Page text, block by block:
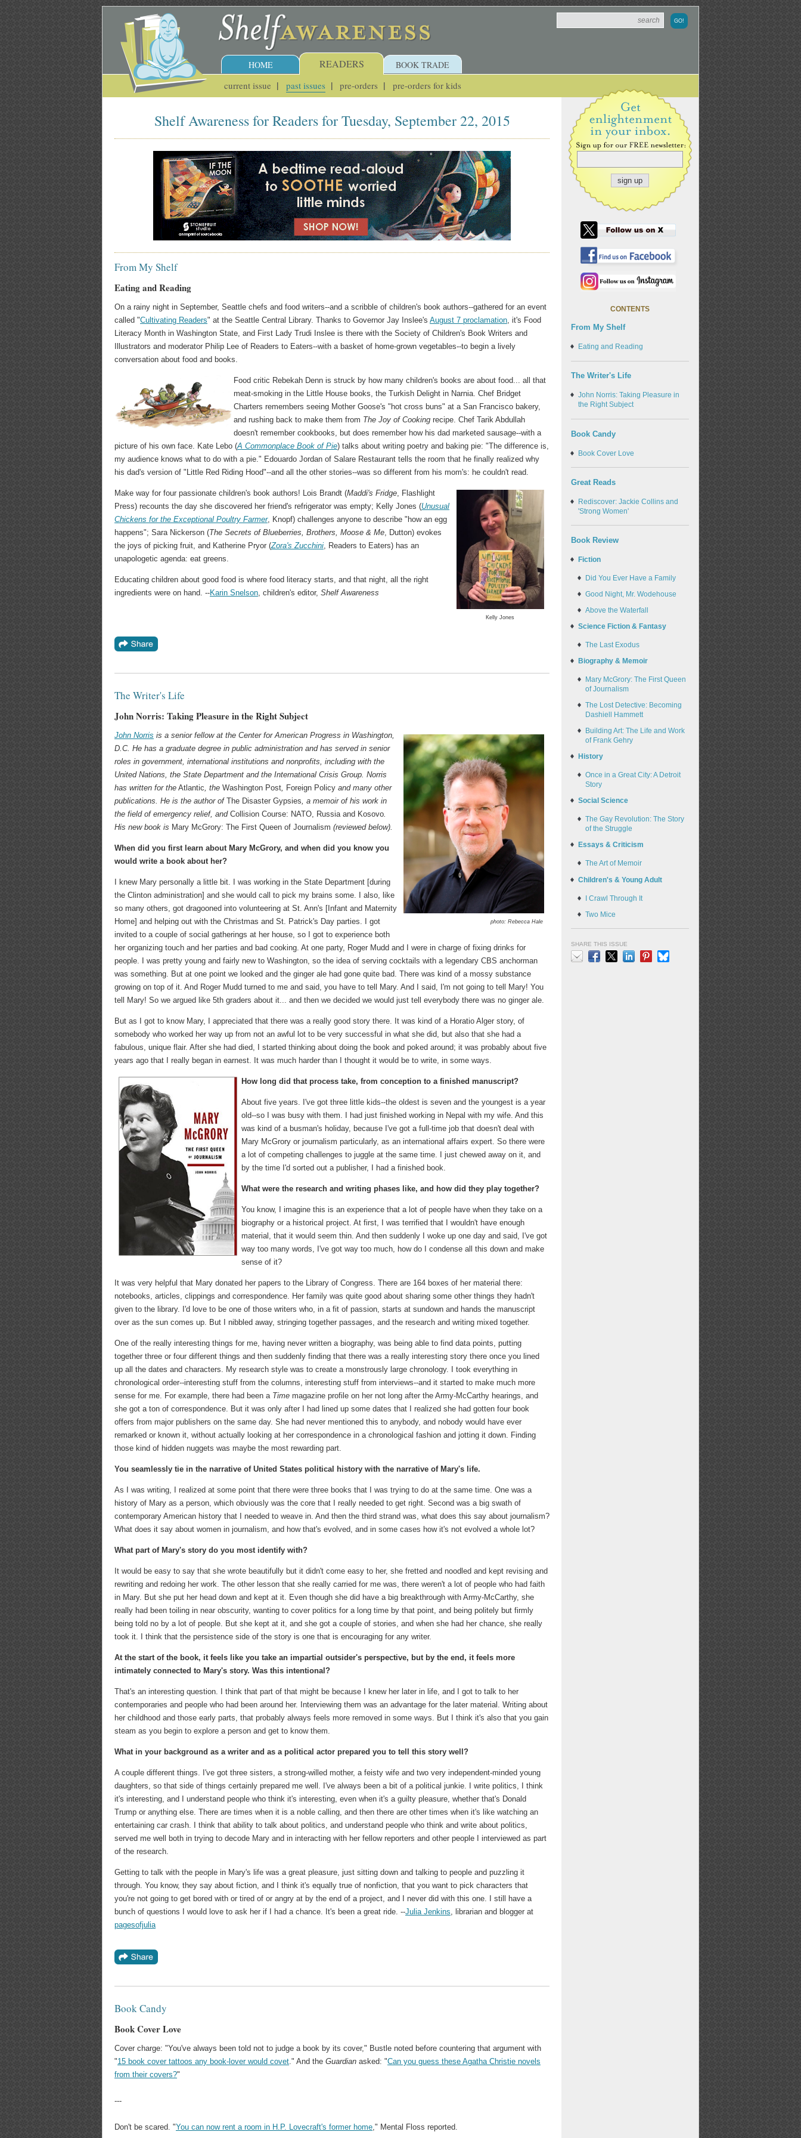
HOME READERS
current issue past issues pre-orders pre-orders for kids
BOOK TRADE
Shelf Awareness for Readers for Tuesday, September 22, 2015
From My Shelf
Eating and Reading
On a rainy night in September, Seattle chefs and food writers--and a scribble of children's book authors--gathered for an event
called "Cultivating Readers" at the Seattle Central Library. Thanks to Governor Jay Inslee's August 7 proclamation, it's Food
Literacy Month in Washington State, and First Lady Trudi Inslee is there with the Society of Children's Book Writers and
Illustrators and moderator Philip Lee of Readers to Eaters--with a basket of home-grown vegetables--to begin a lively
conversation about food and books.
Food critic Rebekah Denn is struck by how many children's books are about food... all that
meat-smoking in the Little House books, the Turkish Delight in Narnia. Chef Bridget
Charters remembers seeing Mother Goose's "hot cross buns" at a San Francisco bakery,
and rushing back to make them from The Joy of Cooking recipe. Chef Tarik Abdullah
doesn't remember cookbooks, but does remember how his dad marketed sausage--with a
picture of his own face. Kate Lebo (A Commonplace Book of Pie) talks about writing poetry and baking pie: "The difference is,
my audience knows what to do with a pie." Edouardo Jordan of Salare Restaurant tells the room that he finally realized why
his dad's version of "Little Red Riding Hood"--and all the other stories--was so different from his mom's: he couldn't read.
Kelly Jones
Make way for four passionate children's book authors! Lois Brandt (Maddi's Fridge, Flashlight
Press) recounts the day she discovered her friend's refrigerator was empty; Kelly Jones (Unusual
Chickens for the Exceptional Poultry Farmer, Knopf) challenges anyone to describe "how an egg
happens"; Sara Nickerson (The Secrets of Blueberries, Brothers, Moose & Me, Dutton) evokes
the joys of picking fruit, and Katherine Pryor (Zora's Zucchini, Readers to Eaters) has an
unapologetic agenda: eat greens.
Educating children about good food is where food literacy starts, and that night, all the right
ingredients were on hand. --Karin Snelson, children's editor, Shelf Awareness
The Writer's Life
John Norris: Taking Pleasure in the Right Subject
photo: Rebecca Hale
John Norris is a senior fellow at the Center for American Progress in Washington,
D.C. He has a graduate degree in public administration and has served in senior
roles in government, international institutions and nonprofits, including with the
United Nations, the State Department and the International Crisis Group. Norris
has written for the Atlantic , the Washington Post Foreign Policy and many other
publications. He is the author of The Disaster Gypsies , a memoir of his work in
the field of emergency relief, and Collision Course: NATO, Russia and Kosovo
His new book is Mary McGrory: The First Queen of Journalism (reviewed below).
When did you first learn about Mary McGrory, and when did you know you
would write a book about her?
I knew Mary personally a little bit. I was working in the State Department [during
the Clinton administration] and she would call to pick my brains some. I also, like
so many others, got dragooned into volunteering at St. Ann's [Infant and Maternity
Home] and helping out with the Christmas and St. Patrick's Day parties. I got
invited to a couple of social gatherings at her house, so I got to experience both
her organizing touch and her parties and bad cooking. At one party, Roger Mudd and I were in charge of fixing drinks for
people. I was pretty young and fairly new to Washington, so the idea of serving cocktails with a legendary CBS anchorman
was something. But at one point we looked and the ginger ale had gone quite bad. There was kind of a mossy substance
growing on top of it. And Roger Mudd turned to me and said, you have to tell Mary. And I said, I'm not going to tell Mary! You
tell Mary! So we argued like 5th graders about it... and then we decided we would just tell everybody there was no ginger ale.
But as I got to know Mary, I appreciated that there was a really good story there. It was kind of a Horatio Alger story, of
somebody who worked her way up from not an awful lot to be very successful in what she did, but also that she had a
fabulous, unique flair. After she had died, I started thinking about doing the book and poked around; it was probably about five
years ago that I really began in earnest. It was much harder than I thought it would be to write, in some ways.
How long did that process take, from conception to a finished manuscript?
About five years. I've got three little kids--the oldest is seven and the youngest is a year
old--so I was busy with them. I had just finished working in Nepal with my wife. And this
was kind of a busman's holiday, because I've got a full-time job that doesn't deal with
Mary McGrory or journalism particularly, as an international affairs expert. So there were
a lot of competing challenges to juggle at the same time. I just chewed away on it, and
by the time I'd sorted out a publisher, I had a finished book.
What were the research and writing phases like, and how did they play together?
You know, I imagine this is an experience that a lot of people have when they take on a
biography or a historical project. At first, I was terrified that I wouldn't have enough
material, that it would seem thin. And then suddenly I woke up one day and said, I've got
way too many words, I've got way too much, how do I condense all this down and make
sense of it?
It was very helpful that Mary donated her papers to the Library of Congress. There are 164 boxes of her material there:
notebooks, articles, clippings and correspondence. Her family was quite good about sharing some other things they hadn't
given to the library. I'd love to be one of those writers who, in a fit of passion, starts at sundown and hands the manuscript
over as the sun comes up. But I nibbled away, stringing together passages, and the research and writing mixed together.
One of the really interesting things for me, having never written a biography, was being able to find data points, putting
together three or four different things and then suddenly finding that there was a really interesting story there once you lined
up all the dates and characters. My research style was to create a monstrously large chronology. I took everything in
chronological order--interesting stuff from the columns, interesting stuff from interviews--and it started to make much more
sense for me. For example, there had been a Time magazine profile on her not long after the Army-McCarthy hearings, and
she got a ton of correspondence. But it was only after I had lined up some dates that I realized she had gotten four book
offers from major publishers on the same day. She had never mentioned this to anybody, and nobody would have ever
remarked or known it, without actually looking at her correspondence in a chronological fashion and jotting it down. Finding
those kind of hidden nuggets was maybe the most rewarding part.
You seamlessly tie in the narrative of United States political history with the narrative of Mary's life.
As I was writing, I realized at some point that there were three books that I was trying to do at the same time. One was a
history of Mary as a person, which obviously was the core that I really needed to get right. Second was a big swath of
contemporary American history that I needed to weave in. And then the third strand was, what does this say about journalism?
What does it say about women in journalism, and how that's evolved, and in some cases how it's not evolved a whole lot?
What part of Mary's story do you most identify with?
It would be easy to say that she wrote beautifully but it didn't come easy to her, she fretted and noodled and kept revising and
rewriting and redoing her work. The other lesson that she really carried for me was, there weren't a lot of people who had faith
in Mary. But she put her head down and kept at it. Even though she did have a big breakthrough with Army-McCarthy, she
really had been toiling in near obscurity, wanting to cover politics for a long time by that point, and being politely but firmly
being told no by a lot of people. But she kept at it, and she got a couple of stories, and when she had her chance, she really
took it. I think that the persistence side of the story is one that is encouraging for any writer.
At the start of the book, it feels like you take an impartial outsider's perspective, but by the end, it feels more
intimately connected to Mary's story. Was this intentional?
That's an interesting question. I think that part of that might be because I knew her later in life, and I got to talk to her
contemporaries and people who had been around her. Interviewing them was an advantage for the later material. Writing about
her childhood and those early parts, that probably always feels more removed in some ways. But I think it's also that you gain
steam as you begin to explore a person and get to know them.
What in your background as a writer and as a political actor prepared you to tell this story well?
A couple different things. I've got three sisters, a strong-willed mother, a feisty wife and two very independent-minded young
daughters, so that side of things certainly prepared me well. I've always been a bit of a political junkie. I write politics, I think
it's interesting, and I understand people who think it's interesting, even when it's a guilty pleasure, whether that's Donald
Trump or anything else. There are times when it is a noble calling, and then there are other times when it's like watching an
entertaining car crash. I think that ability to talk about politics, and understand people who think and write about politics,
served me well both in trying to decode Mary and in interacting with her fellow reporters and other people I interviewed as part
of the research.
Getting to talk with the people in Mary's life was a great pleasure, just sitting down and talking to people and puzzling it
through. You know, they say about fiction, and I think it's equally true of nonfiction, that you want to pick characters that
you're not going to get bored with or tired of or angry at by the end of a project, and I never did with this one. I still have a
bunch of questions I would love to ask her if I had a chance. It's been a great ride. --Julia Jenkins , librarian and blogger at
pagesofjulia
Book Candy
Book Cover Love
Cover charge: "You've always been told not to judge a book by its cover," Bustle noted before countering that argument with
"15 book cover tattoos any book-lover would covet ." And the Guardian asked: "Can you guess these Agatha Christie novels
from their covers?"
---
Don't be scared. "You can now rent a room in H.P. Lovecraft's former home ," Mental Floss reported.
CONTENTS
From My Shelf
Eating and Reading
The Writer's Life
John Norris: Taking Pleasure in
the Right Subject
Book Candy
Book Cover Love
Great Reads
Rediscover: Jackie Collins and
'Strong Women'
Book Review
Fiction
Did You Ever Have a Family
Good Night, Mr. Wodehouse
Above the Waterfall
Science Fiction & Fantasy
The Last Exodus
Biography & Memoir
Mary McGrory: The First Queen
of Journalism
The Lost Detective: Becoming
Dashiell Hammett
Building Art: The Life and Work
of Frank Gehry
History
Once in a Great City: A Detroit
Story
Social Science
The Gay Revolution: The Story
of the Struggle
Essays & Criticism
The Art of Memoir
Children's & Young Adult
I Crawl Through It
Two Mice
SHARE THIS ISSUE